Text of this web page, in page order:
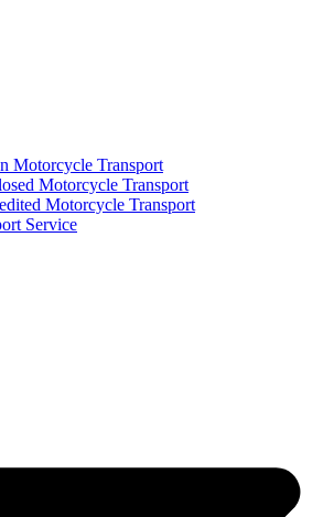
Motorcycle Transport
Motorcycle Transport
Motorcycle Transport
Service